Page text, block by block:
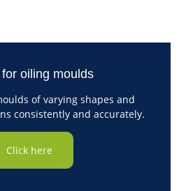
oiling moulds
of varying shapes and
consistently and accurately.
Click here